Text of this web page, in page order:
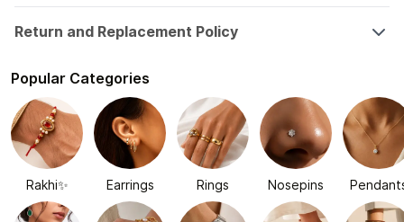
Return and Replacement Policy
Popular Categories
Rakhi✨ Earrings Rings Nosepins